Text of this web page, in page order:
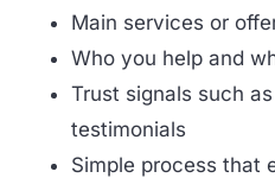
Main services or
Who you help and
Trust signals such
testimonials
Simple process that